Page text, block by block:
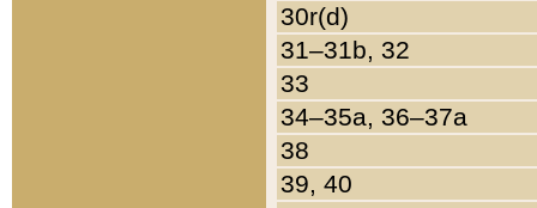
30r(d)
31–31b, 32
33
34–35a, 36–37a
38
39, 40